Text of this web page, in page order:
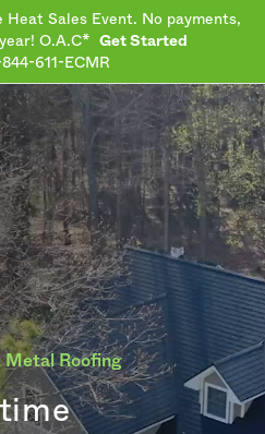
Sales Event. No payments,
O.A.C*
Get Started
611-ECMR
Metal Roofing